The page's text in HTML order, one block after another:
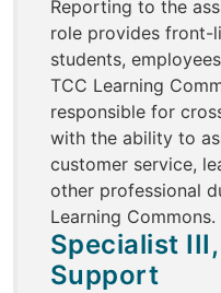
Reporting to the
role provides front-
students,
TCC Learning
responsible for
with the ability to
customer service,
other professional
Learning Commons.
Specialist
Support